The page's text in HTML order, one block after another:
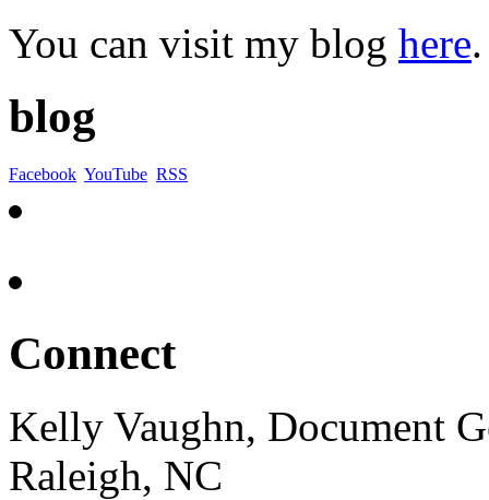
You can visit my blog here.
blog
Facebook YouTube RSS
Connect
Kelly Vaughn, Document
Raleigh, NC